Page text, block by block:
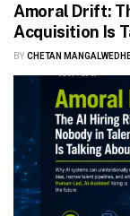
Amoral Drift:
Acquisition Is
BY CHETAN